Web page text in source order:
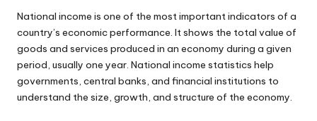
n
i
v
.i
n
National income is one of the most important indicators of a
country’s economic performance. It shows the total value of
goods and services produced in an economy during a given
period, usually one year. National income statistics help
governments, central banks, and financial institutions to
understand the size, growth, and structure of the economy.